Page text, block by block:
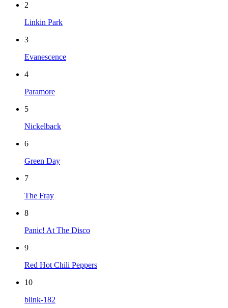
2
Linkin Park
3
Evanescence
4
Paramore
5
Nickelback
6
Green Day
7
The Fray
8
Panic! At The Disco
9
Red Hot Chili Peppers
10
blink-182